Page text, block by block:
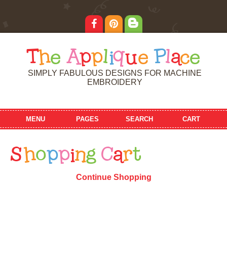
T he Applique Place
SIMPLY FABULOUS DESIGNS FOR MACHINE
EMBROIDERY
MENU PAGES SEARCH CART
S hopping Cart
Continue Shopping